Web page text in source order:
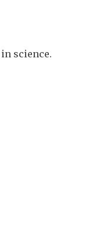
science.